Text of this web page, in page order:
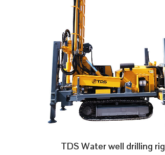
TDS Water well drilling rig